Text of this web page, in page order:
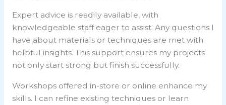
Expert advice is readily available, with
knowledgeable staff eager to assist. Any questions I
have about materials or techniques are met with
helpful insights. This support ensures my projects
not only start strong but finish successfully.
Workshops offered in-store or online enhance my
skills. I can refine existing techniques or learn